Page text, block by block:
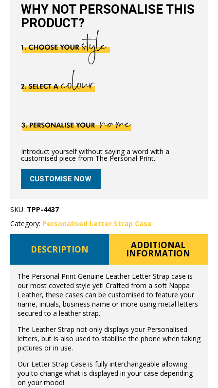
WHY NOT PERSONALISE THIS
PRODUCT?
Introduct yourself without saying a word with a
customised piece from The Personal Print.
CUSTOMISE NOW
SKU: TPP-4437
Category: Personalised Letter Strap Case
DESCRIPTION ADDITIONAL
INFORMATION
The Personal Print Genuine Leather Letter Strap case is
our most coveted style yet! Crafted from a soft Nappa
Leather, these cases can be customised to feature your
name, initials, business name or more using metal letters
secured to a leather strap.
The Leather Strap not only displays your Personalised
letters, but is also used to stabilise the phone when taking
pictures or in use.
Our Letter Strap Case is fully interchangeable allowing
you to change what is displayed in your case depending
on your mood!